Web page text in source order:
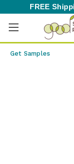
FREE
Get Samples